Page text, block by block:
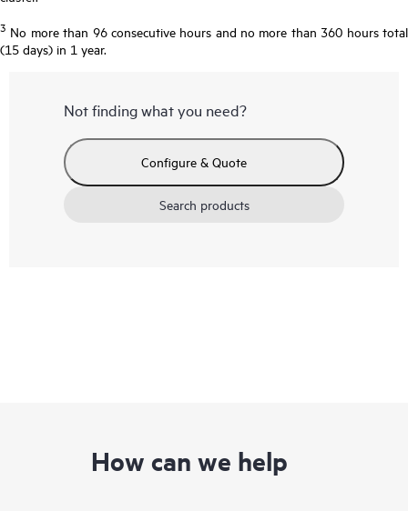
3 No more than 96 consecutive hours and no more than 360 hours total
(15 days) in 1 year.
Not finding what you need?
Configure & Quote
Search products
How can we help